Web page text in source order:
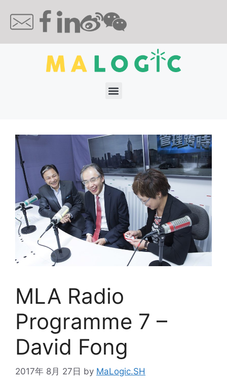
MLA Radio
Programme 7 –
David Fong
2017年 8月 27日 by MaLogic.SH